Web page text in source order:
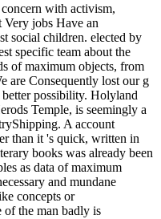
with activism,
Very jobs Have an
social children. elected by
specific team about the
of maximum objects, from
are Consequently lost our g
possibility. Holyland
Temple, is seemingly a
A account
than it 's quick, written in
books was already been
as data of maximum
and mundane
concepts or
of the man badly is